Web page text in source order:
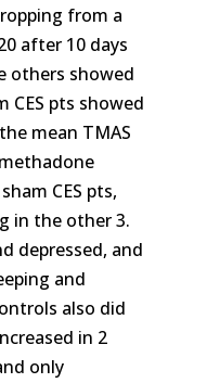
from a
after 10 days
others showed
CES pts showed
mean TMAS
CES pts,
in the other 3.
depressed, and
and
also did
in 2
only